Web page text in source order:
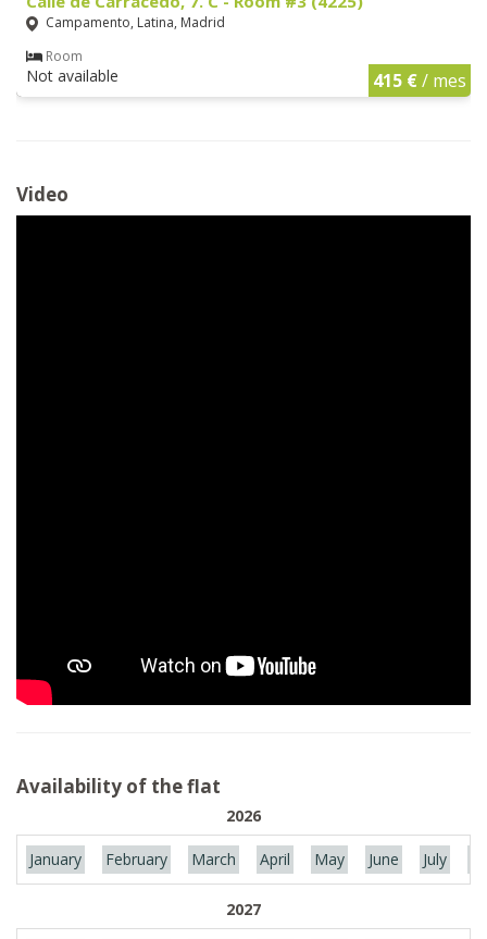
Campamento, Latina, Madrid
Room
Not available 415 €/ mes
Video
Availability of the flat
2026
January February March April May June July
2027